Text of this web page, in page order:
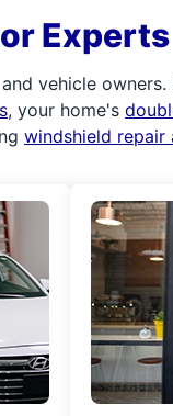
Experts
vehicle
, your home's
windshield repair